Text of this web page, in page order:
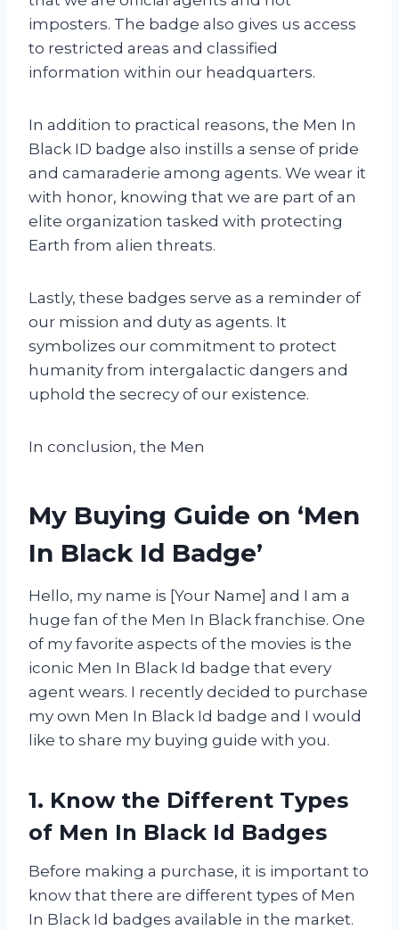
imposters. The badge also gives us access
to restricted areas and classified
information within our headquarters.
In addition to practical reasons, the Men In
Black ID badge also instills a sense of pride
and camaraderie among agents. We wear it
with honor, knowing that we are part of an
elite organization tasked with protecting
Earth from alien threats.
Lastly, these badges serve as a reminder of
our mission and duty as agents. It
symbolizes our commitment to protect
humanity from intergalactic dangers and
uphold the secrecy of our existence.
In conclusion, the Men
My Buying Guide on ‘Men
In Black Id Badge’
Hello, my name is [Your Name] and I am a
huge fan of the Men In Black franchise. One
of my favorite aspects of the movies is the
iconic Men In Black Id badge that every
agent wears. I recently decided to purchase
my own Men In Black Id badge and I would
like to share my buying guide with you.
1. Know the Different Types
of Men In Black Id Badges
Before making a purchase, it is important to
know that there are different types of Men
In Black Id badges available in the market.